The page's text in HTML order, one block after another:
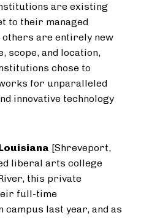
are existing
to their managed
are entirely new
scope, and location,
chose to
for unparalleled
innovative technology
[Shreveport,
liberal arts college
this private
full-time
last year, and as